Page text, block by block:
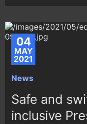
04
MAY
2021
News
Safe and
inclusive